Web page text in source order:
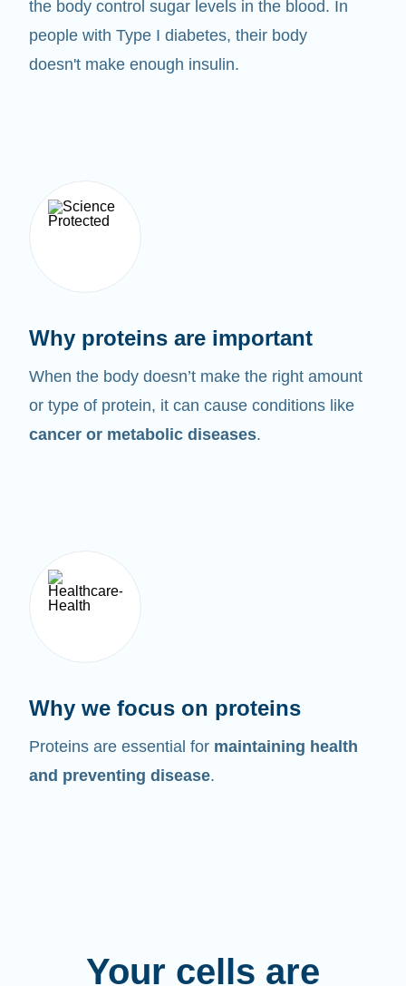
the body control sugar levels in the blood. In
people with Type I diabetes, their body
doesn't make enough insulin.
Why proteins are important
When the body doesn’t make the right amount
or type of protein, it can cause conditions like
cancer or metabolic diseases.
Why we focus on proteins
Proteins are essential for maintaining health
and preventing disease.
Your cells are